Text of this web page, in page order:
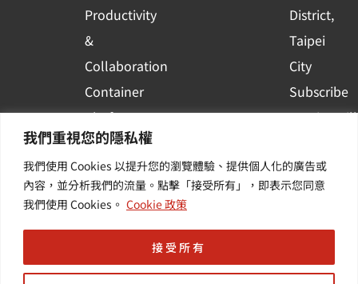
我們重視您的隱私權
我們使用 Cookies 以提升您的瀏覽體驗、提供個人化的廣告或
內容，並分析我們的流量。點擊「接受所有」，即表示您同意
我們使用 Cookies。 Cookie 政策
接受所有
Productivity
&
Collaboration
Container
Platform
Applications
Others /
Value-
District,
Taipei
City
Subscribe
to WingWill
the latest
event and